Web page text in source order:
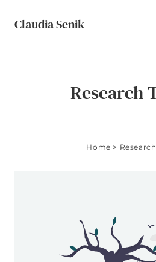
Claudia Senik
Research
Home >